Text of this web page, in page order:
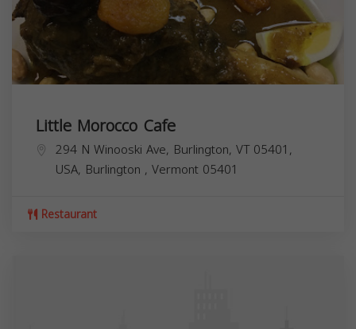
Little Morocco Cafe
294 N Winooski Ave, Burlington, VT 05401,
USA, Burlington , Vermont 05401
Restaurant